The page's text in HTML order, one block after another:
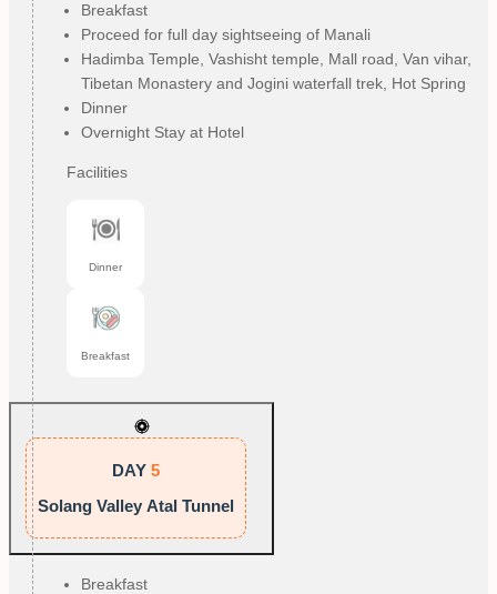
Breakfast
Proceed for full day sightseeing of Manali
Hadimba Temple, Vashisht temple, Mall road, Van vihar,
Tibetan Monastery and Jogini waterfall trek, Hot Spring
Dinner
Overnight Stay at Hotel
Facilities
Dinner
Breakfast
DAY 5
Solang Valley Atal Tunnel
Breakfast